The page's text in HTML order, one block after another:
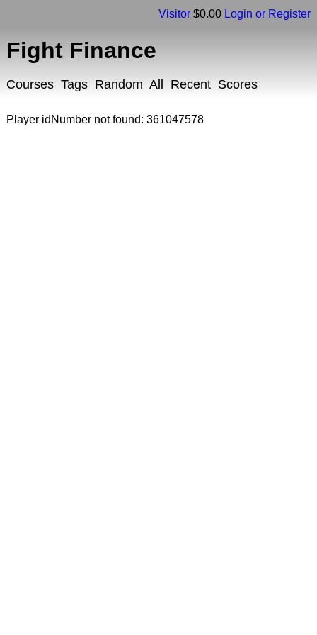
Visitor $0.00 Login or Register
Fight Finance
Courses Tags Random All Recent Scores
Player idNumber not found: 361047578